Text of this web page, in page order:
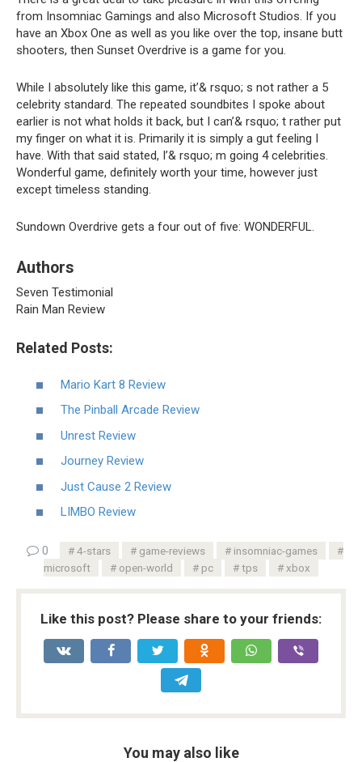
from Insomniac Gamings and also Microsoft Studios. If you
have an Xbox One as well as you like over the top, insane butt
shooters, then Sunset Overdrive is a game for you.
While I absolutely like this game, it’& rsquo; s not rather a 5
celebrity standard. The repeated soundbites I spoke about
earlier is not what holds it back, but I can’& rsquo; t rather put
my finger on what it is. Primarily it is simply a gut feeling I
have. With that said stated, I’& rsquo; m going 4 celebrities.
Wonderful game, definitely worth your time, however just
except timeless standing.
Sundown Overdrive gets a four out of five: WONDERFUL.
Authors
Seven Testimonial
Rain Man Review
Related Posts:
Mario Kart 8 Review
The Pinball Arcade Review
Unrest Review
Journey Review
Just Cause 2 Review
LIMBO Review
0 4-stars game-reviews
insomniac-games
microsoft
open-world pc tps xbox
Like this post? Please share to your friends:
You may also like